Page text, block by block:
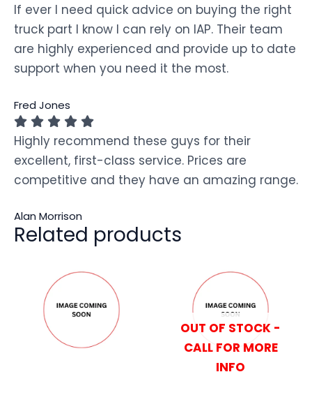
If ever I need quick advice on buying the right
truck part I know I can rely on IAP. Their team
are highly experienced and provide up to date
support when you need it the most.
Fred Jones
Highly recommend these guys for their
excellent, first-class service. Prices are
competitive and they have an amazing range.
Alan Morrison
Related products
OUT OF STOCK -
CALL FOR MORE
INFO